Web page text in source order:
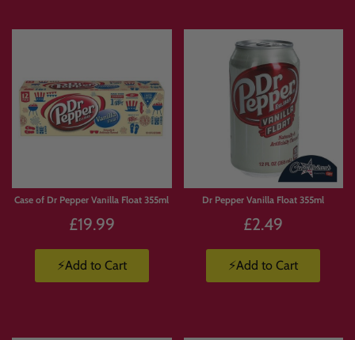
Stock
Case of Dr Pepper Vanilla Float 355ml
£19.99
⚡Add to Cart
Dr Pepper Vanilla Float 355ml
£2.49
⚡Add to Cart